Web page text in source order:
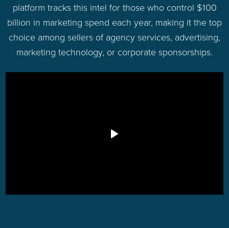
platform tracks this intel for those who control $100
billion in marketing spend each year, making it the top
choice among sellers of agency services, advertising,
marketing technology, or corporate sponsorships.